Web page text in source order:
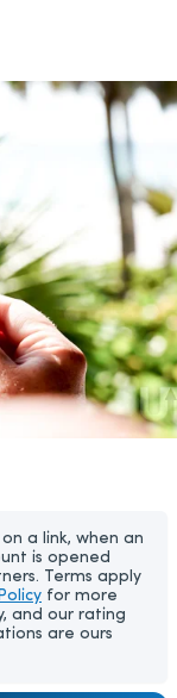
a link, when an
is opened
Terms apply
for more
and our rating
are ours